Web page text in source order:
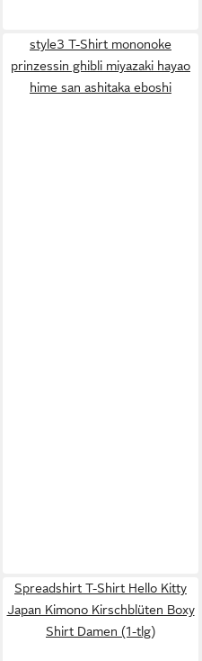
style3 T-Shirt mononoke
prinzessin ghibli miyazaki hayao
hime san ashitaka eboshi
Spreadshirt T-Shirt Hello Kitty
Japan Kimono Kirschblüten Boxy
Shirt Damen (1-tlg)